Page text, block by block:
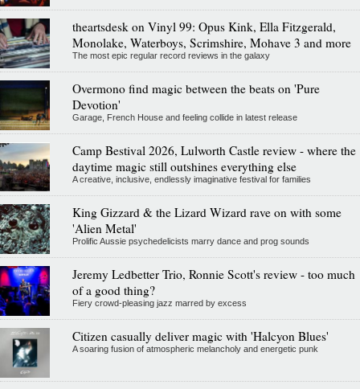
theartsdesk on Vinyl 99: Opus Kink, Ella Fitzgerald,
Monolake, Waterboys, Scrimshire, Mohave 3 and more
The most epic regular record reviews in the galaxy
Overmono find magic between the beats on 'Pure
Devotion'
Garage, French House and feeling collide in latest release
Camp Bestival 2026, Lulworth Castle review - where the
daytime magic still outshines everything else
A creative, inclusive, endlessly imaginative festival for families
King Gizzard & the Lizard Wizard rave on with some
'Alien Metal'
Prolific Aussie psychedelicists marry dance and prog sounds
Jeremy Ledbetter Trio, Ronnie Scott's review - too much
of a good thing?
Fiery crowd-pleasing jazz marred by excess
Citizen casually deliver magic with 'Halcyon Blues'
A soaring fusion of atmospheric melancholy and energetic punk